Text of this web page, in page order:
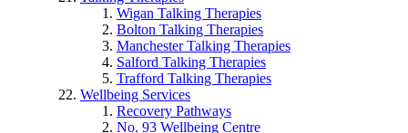
Wigan Talking Therapies
Bolton Talking Therapies
Manchester Talking Therapies
Salford Talking Therapies
Trafford Talking Therapies
Wellbeing Services
Recovery Pathways
No. 93 Wellbeing Centre